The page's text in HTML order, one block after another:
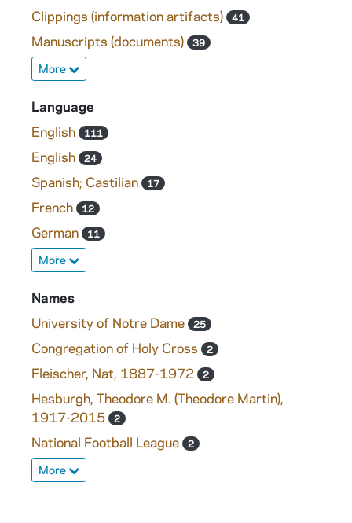
Clippings (information artifacts) 41
Manuscripts (documents) 39
More
Language
English
111
English 24
Spanish; Castilian 17
French 12
German 11
More
Names
University of Notre Dame
25
Congregation of Holy Cross 2
Fleischer, Nat, 1887-1972 2
Hesburgh, Theodore M. (Theodore Martin),
1917-2015
2
National Football League 2
More